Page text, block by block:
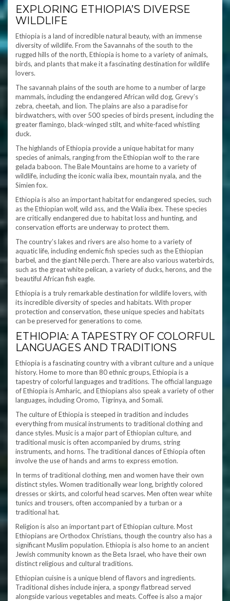
EXPLORING ETHIOPIA’S DIVERSE
WILDLIFE
Ethiopia is a land of incredible natural beauty, with an immense
diversity of wildlife. From the Savannahs of the south to the
rugged hills of the north, Ethiopia is home to a variety of animals,
birds, and plants that make it a fascinating destination for wildlife
lovers.
The savannah plains of the south are home to a number of large
mammals, including the endangered African wild dog, Grevy’s
zebra, cheetah, and lion. The plains are also a paradise for
birdwatchers, with over 500 species of birds present, including the
greater flamingo, black-winged stilt, and white-faced whistling
duck.
The highlands of Ethiopia provide a unique habitat for many
species of animals, ranging from the Ethiopian wolf to the rare
gelada baboon. The Bale Mountains are home to a variety of
wildlife, including the iconic walia ibex, mountain nyala, and the
Simien fox.
Ethiopia is also an important habitat for endangered species, such
as the Ethiopian wolf, wild ass, and the Walia ibex. These species
are critically endangered due to habitat loss and hunting, and
conservation efforts are underway to protect them.
The country’s lakes and rivers are also home to a variety of
aquatic life, including endemic fish species such as the Ethiopian
barbel, and the giant Nile perch. There are also various waterbirds,
such as the great white pelican, a variety of ducks, herons, and the
beautiful African fish eagle.
Ethiopia is a truly remarkable destination for wildlife lovers, with
its incredible diversity of species and habitats. With proper
protection and conservation, these unique species and habitats
can be preserved for generations to come.
ETHIOPIA: A TAPESTRY OF COLORFUL
LANGUAGES AND TRADITIONS
Ethiopia is a fascinating country with a vibrant culture and a unique
history. Home to more than 80 ethnic groups, Ethiopia is a
tapestry of colorful languages and traditions. The official language
of Ethiopia is Amharic, and Ethiopians also speak a variety of other
languages, including Oromo, Tigrinya, and Somali.
The culture of Ethiopia is steeped in tradition and includes
everything from musical instruments to traditional clothing and
dance styles. Music is a major part of Ethiopian culture, and
traditional music is often accompanied by drums, string
instruments, and horns. The traditional dances of Ethiopia often
involve the use of hands and arms to express emotion.
In terms of traditional clothing, men and women have their own
distinct styles. Women traditionally wear long, brightly colored
dresses or skirts, and colorful head scarves. Men often wear white
tunics and trousers, often accompanied by a turban or a
traditional hat.
Religion is also an important part of Ethiopian culture. Most
Ethiopians are Orthodox Christians, though the country also has a
significant Muslim population. Ethiopia is also home to an ancient
Jewish community known as the Beta Israel, who have their own
distinct religious and cultural traditions.
Ethiopian cuisine is a unique blend of flavors and ingredients.
Traditional dishes include injera, a spongy flatbread served
alongside various vegetables and meats. Coffee is also a major